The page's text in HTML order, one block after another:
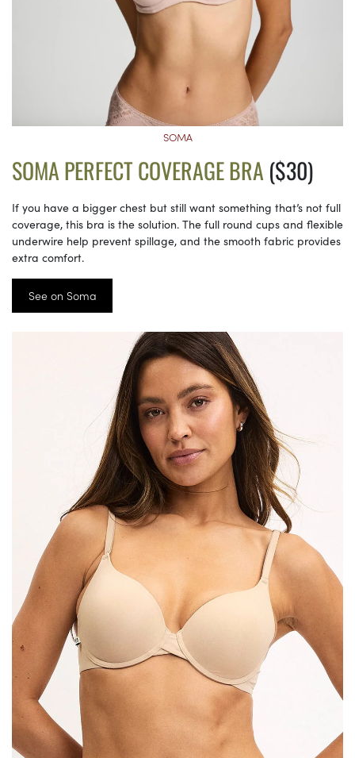
SOMA
SOMA PERFECT COVERAGE BRA ($30)
If you have a bigger chest but still want something that’s not full
coverage, this bra is the solution. The full round cups and flexible
underwire help prevent spillage, and the smooth fabric provides
extra comfort.
See on Soma